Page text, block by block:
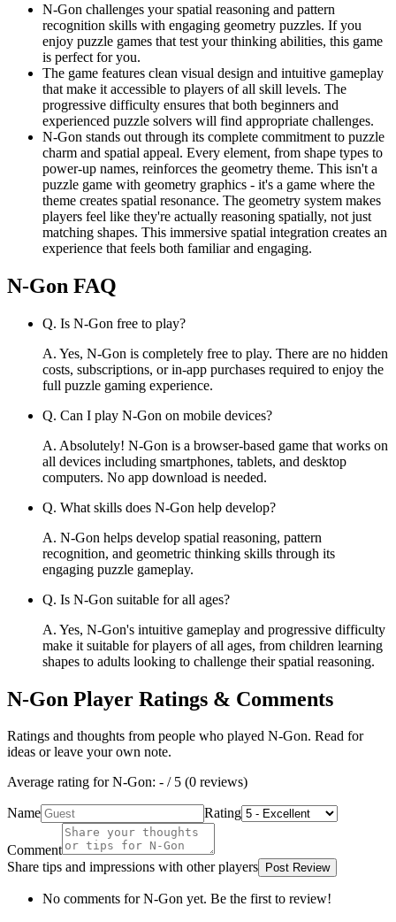
N-Gon challenges your spatial reasoning and pattern
recognition skills with engaging geometry puzzles. If you
enjoy puzzle games that test your thinking abilities, this game
is perfect for you.
The game features clean visual design and intuitive gameplay
that make it accessible to players of all skill levels. The
progressive difficulty ensures that both beginners and
experienced puzzle solvers will find appropriate challenges.
N-Gon stands out through its complete commitment to puzzle
charm and spatial appeal. Every element, from shape types to
power-up names, reinforces the geometry theme. This isn't a
puzzle game with geometry graphics - it's a game where the
theme creates spatial resonance. The geometry system makes
players feel like they're actually reasoning spatially, not just
matching shapes. This immersive spatial integration creates an
experience that feels both familiar and engaging.
N-Gon FAQ
Q. Is N-Gon free to play?
A. Yes, N-Gon is completely free to play. There are no hidden
costs, subscriptions, or in-app purchases required to enjoy the
full puzzle gaming experience.
Q. Can I play N-Gon on mobile devices?
A. Absolutely! N-Gon is a browser-based game that works on
all devices including smartphones, tablets, and desktop
computers. No app download is needed.
Q. What skills does N-Gon help develop?
A. N-Gon helps develop spatial reasoning, pattern
recognition, and geometric thinking skills through its
engaging puzzle gameplay.
Q. Is N-Gon suitable for all ages?
A. Yes, N-Gon's intuitive gameplay and progressive difficulty
make it suitable for players of all ages, from children learning
shapes to adults looking to challenge their spatial reasoning.
N-Gon Player Ratings & Comments
Ratings and thoughts from people who played N-Gon. Read for
ideas or leave your own note.
Average rating forN-Gon: - / 5 (0 reviews)
Name Rating
Comment
Share tips and impressions with other players
Post Review
No comments forN-Gon yet. Be the first to review!